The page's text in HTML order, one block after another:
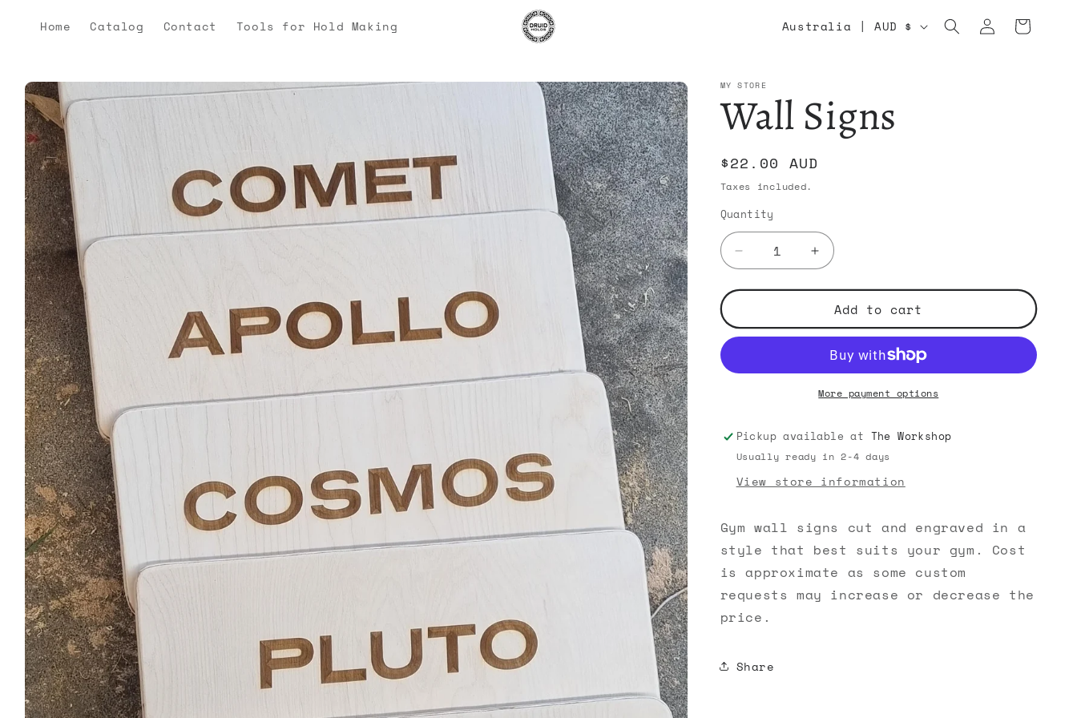
content
Home Catalog Contact Tools for Hold Making
C
n
r
/
r
e
g
o
Australia | AUD $
Log
in
Cart
Skip to
product
information
MY STORE
Wall Signs
Regular
price
$22.00 AUD
Taxes included.
Quantity
Decrease
quantity
for
Signs
Increase
quantity
for
Wall
Signs
Add to cart
More payment options
Pickup available at The Workshop
Usually ready in 2-4 days
View store information
Gym wall signs cut and engraved in a
style that best suits your gym. Cost
is approximate as some custom
requests may increase or decrease the
price.
Share